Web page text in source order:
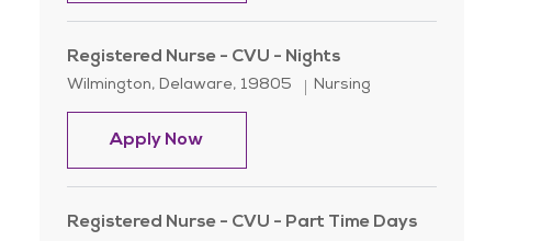
Registered Nurse - CVU - Nights
Location
Wilmington, Delaware, 19805 Category
Nursing
Apply Now
Registered Nurse - CVU - Part Time Days